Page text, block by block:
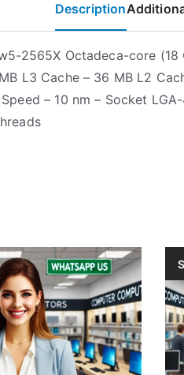
Description
2565X Octadeca-core
L3 Cache – 36 MB L2
– 10 nm – Socket